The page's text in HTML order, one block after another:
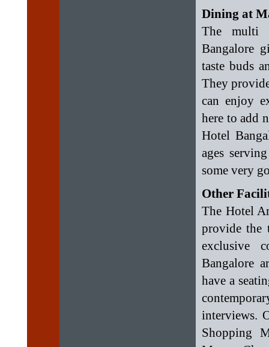
Dining at
The multi
Bangalore
taste buds
They
can enjoy
here to add
Hotel
ages
some very
Other
The Hotel
provide the
exclusive
Bangalore
have a
interviews.
Shopping